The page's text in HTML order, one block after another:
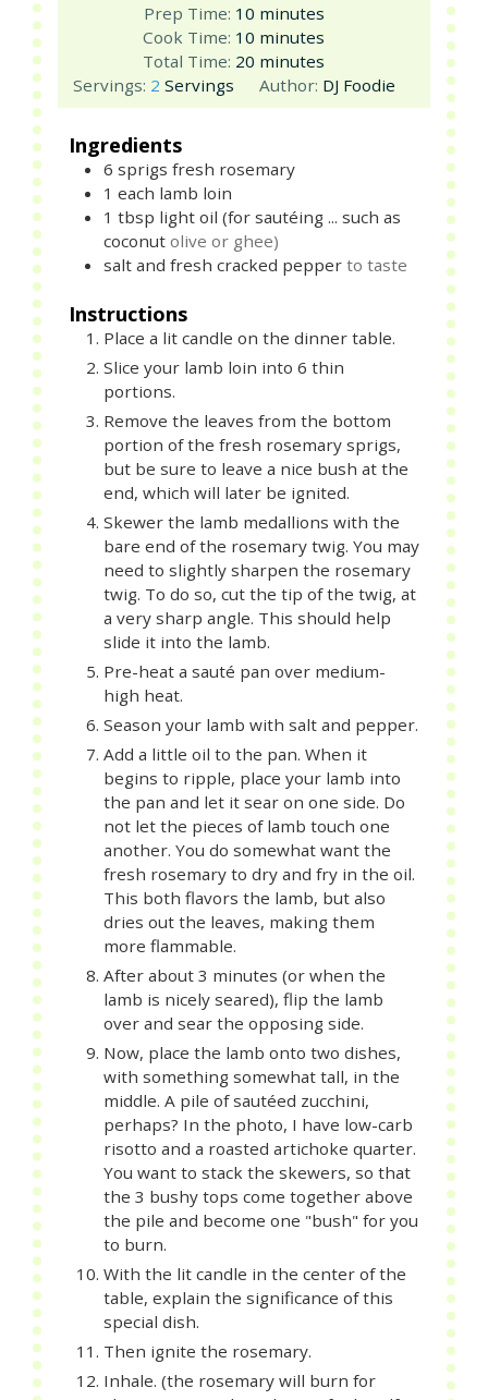
Prep Time: 10minutes
minutes
Cook Time: 10 minutes
minutes
Total Time: 20 minutes
minutes
Servings: 2 Servings Author: DJ Foodie
Ingredients
6 sprigs fresh rosemary
1 each lamb loin
1 tbsp light oil (for sautéing ... such as
coconut olive or ghee)
salt and fresh cracked pepper to taste
Instructions
Place a lit candle on the dinner table.
Slice your lamb loin into 6 thin
portions.
Remove the leaves from the bottom
portion of the fresh rosemary sprigs,
but be sure to leave a nice bush at the
end, which will later be ignited.
Skewer the lamb medallions with the
bare end of the rosemary twig. You may
need to slightly sharpen the rosemary
twig. To do so, cut the tip of the twig, at
a very sharp angle. This should help
slide it into the lamb.
Pre-heat a sauté pan over medium-
high heat.
Season your lamb with salt and pepper.
Add a little oil to the pan. When it
begins to ripple, place your lamb into
the pan and let it sear on one side. Do
not let the pieces of lamb touch one
another. You do somewhat want the
fresh rosemary to dry and fry in the oil.
This both flavors the lamb, but also
dries out the leaves, making them
more flammable.
After about 3 minutes (or when the
lamb is nicely seared), flip the lamb
over and sear the opposing side.
Now, place the lamb onto two dishes,
with something somewhat tall, in the
middle. A pile of sautéed zucchini,
perhaps? In the photo, I have low-carb
risotto and a roasted artichoke quarter.
You want to stack the skewers, so that
the 3 bushy tops come together above
the pile and become one "bush" for you
to burn.
With the lit candle in the center of the
table, explain the significance of this
special dish.
Then ignite the rosemary.
Inhale. (the rosemary will burn for